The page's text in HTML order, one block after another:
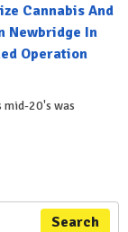
Cannabis And
Newbridge In
Operation
mid-20's was
Search